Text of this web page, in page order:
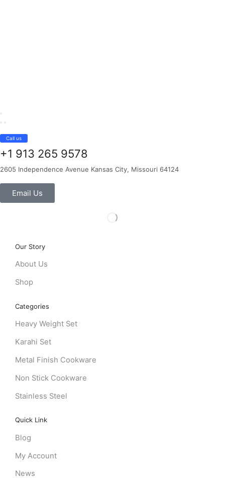
Call us
+1 913 265 9578
2605 Independence Avenue Kansas City, Missouri 64124
Email Us
Our Story
About Us
Shop
Categories
Heavy Weight Set
Karahi Set
Metal Finish Cookware
Non Stick Cookware
Stainless Steel
Quick Link
Blog
My Account
News